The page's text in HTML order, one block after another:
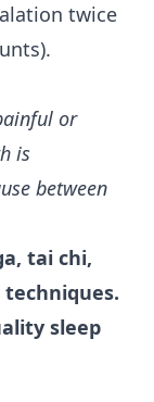
twice
or
is
between
tai chi,
sleep